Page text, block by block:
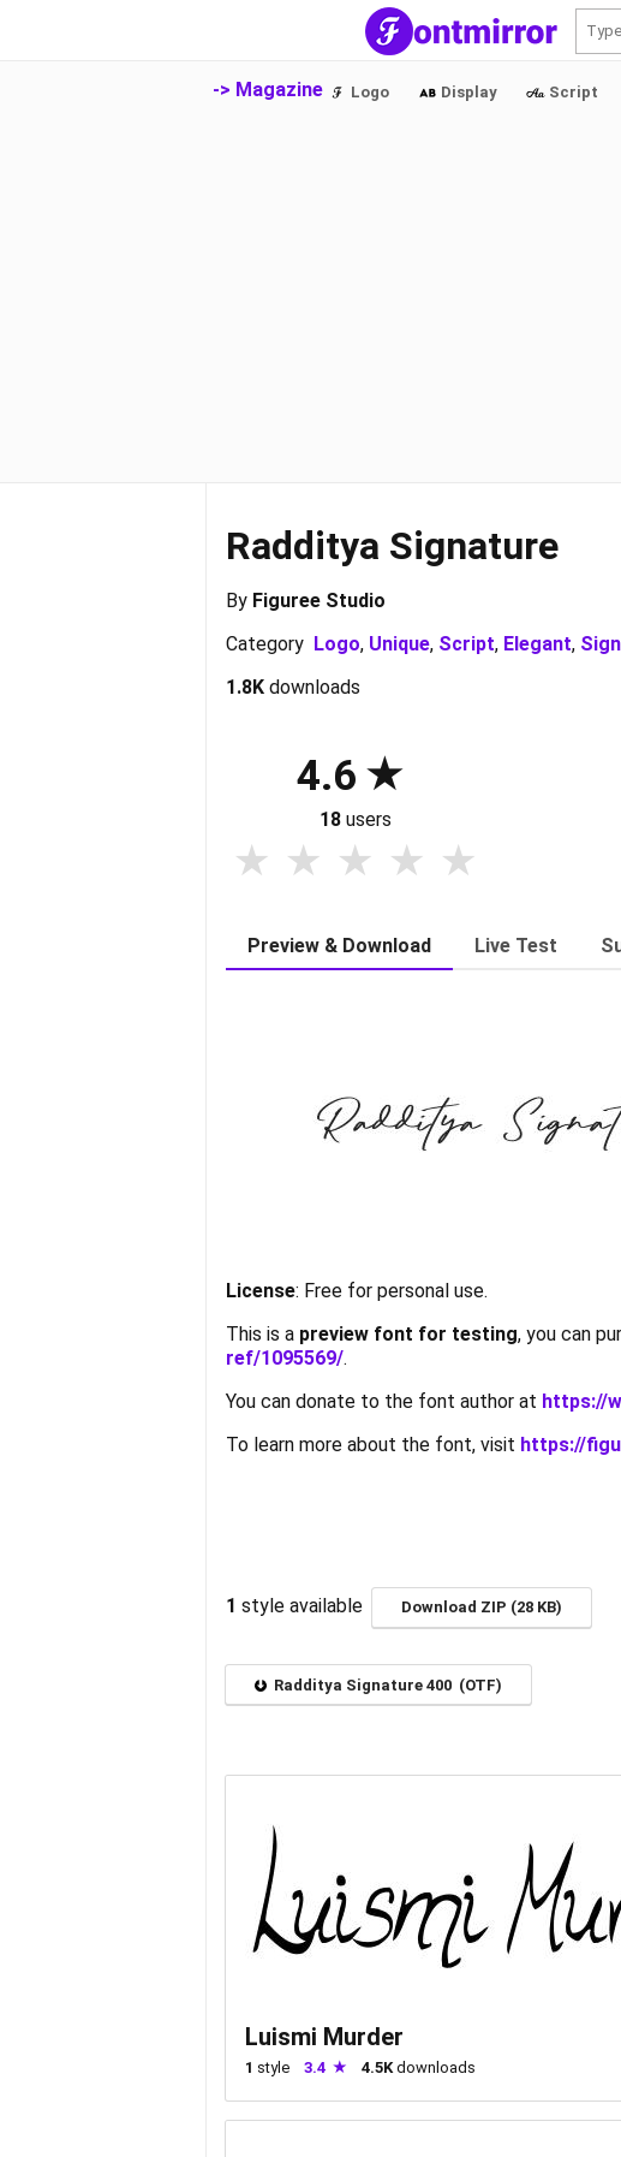
-> Magazine Logo Display Script
Radditya Signature
By Figuree Studio
Category Logo, Unique, Script, Elegant,
1.8K downloads
4.6
18users
Preview & Download Live Test
License: Free for personal use.
This is a preview font for testing, you can
ref/1095569/.
You can donate to the font author at https://
To learn more about the font, visit https://
1 style available Download ZIP (28 KB)
Radditya Signature 400 (OTF)
Luismi Murder
1 style 3.4 4.5K downloads